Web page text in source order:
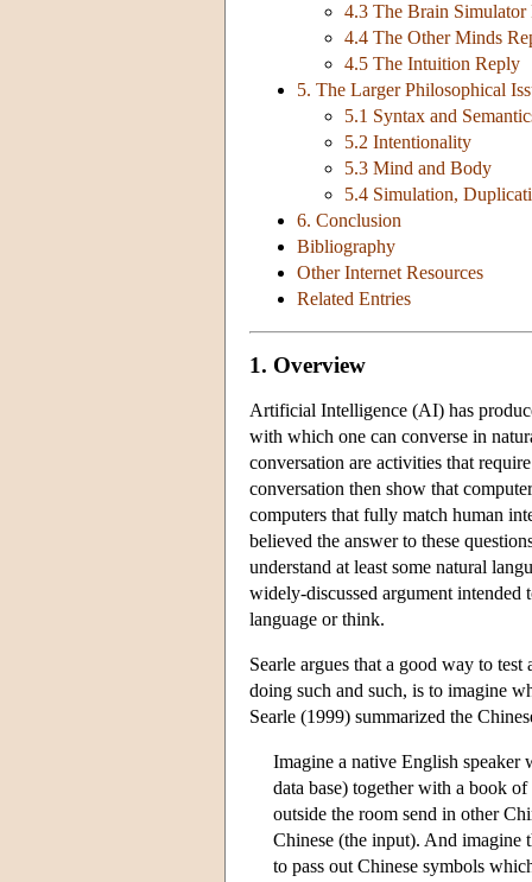
4.3 The Brain Simulator
4.4 The Other Minds
4.5 The Intuition Reply
5. The Larger Philosophical
5.1 Syntax and
5.2 Intentionality
5.3 Mind and Body
5.4 Simulation,
6. Conclusion
Bibliography
Other Internet Resources
Related Entries
1. Overview
Artificial Intelligence (AI) has
with which one can converse in
conversation are activities that
conversation then show that
computers that fully match human
believed the answer to these
understand at least some natural
widely-discussed argument
language or think.
Searle argues that a good way to
doing such and such, is to imagine
Searle (1999) summarized the
Imagine a native English
data base) together with a book
outside the room send in other
Chinese (the input). And imagine
to pass out Chinese symbols